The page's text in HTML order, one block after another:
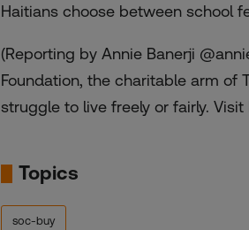
Haitians choose between school
(Reporting by Annie Banerji
Foundation, the charitable arm of
struggle to live freely or fairly.
Topics
soc-buy